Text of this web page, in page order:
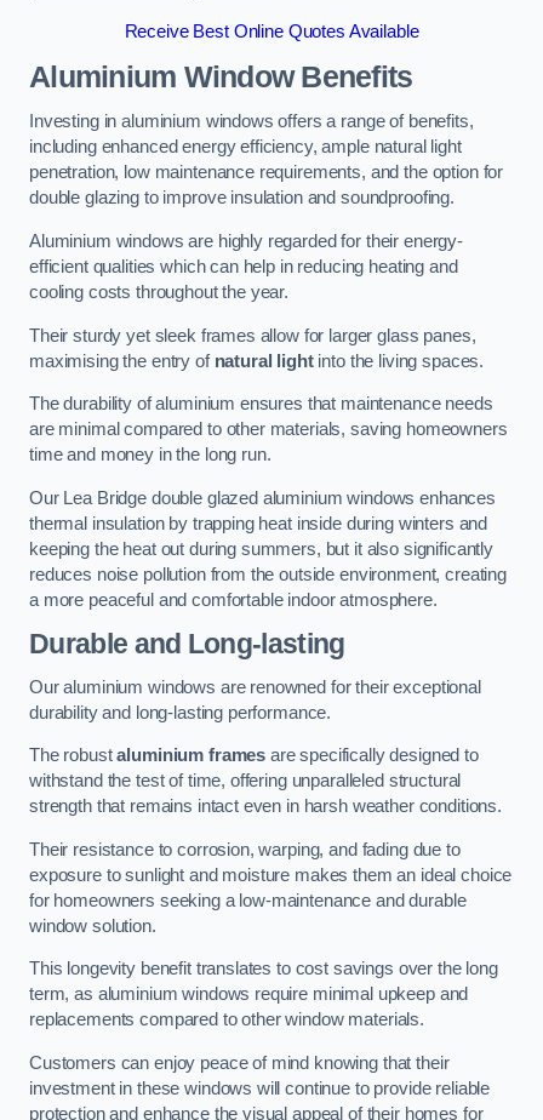
Receive Best Online Quotes Available
Aluminium Window Benefits
Investing in aluminium windows offers a range of benefits,
including enhanced energy efficiency, ample natural light
penetration, low maintenance requirements, and the option for
double glazing to improve insulation and soundproofing.
Aluminium windows are highly regarded for their energy-
efficient qualities which can help in reducing heating and
cooling costs throughout the year.
Their sturdy yet sleek frames allow for larger glass panes,
maximising the entry of natural lightinto the living spaces.
The durability of aluminium ensures that maintenance needs
are minimal compared to other materials, saving homeowners
time and money in the long run.
Our Lea Bridge double glazed aluminium windows enhances
thermal insulation by trapping heat inside during winters and
keeping the heat out during summers, but it also significantly
reduces noise pollution from the outside environment, creating
a more peaceful and comfortable indoor atmosphere.
Durable and Long-lasting
Our aluminium windows are renowned for their exceptional
durability and long-lasting performance.
The robustaluminium frames are specifically designed to
withstand the test of time, offering unparalleled structural
strength that remains intact even in harsh weather conditions.
Their resistance to corrosion, warping, and fading due to
exposure to sunlight and moisture makes them an ideal choice
for homeowners seeking a low-maintenance and durable
window solution.
This longevity benefit translates to cost savings over the long
term, as aluminium windows require minimal upkeep and
replacements compared to other window materials.
Customers can enjoy peace of mind knowing that their
investment in these windows will continue to provide reliable
protection and enhance the visual appeal of their homes for